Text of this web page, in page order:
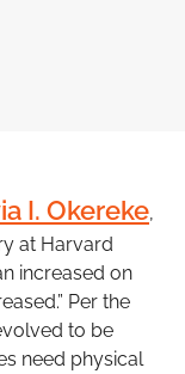
I. Okereke,
at Harvard
increased on
Per the
to be
need physical